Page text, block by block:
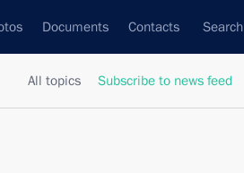
Documents Contacts Search
All topics Subscribe to news feed